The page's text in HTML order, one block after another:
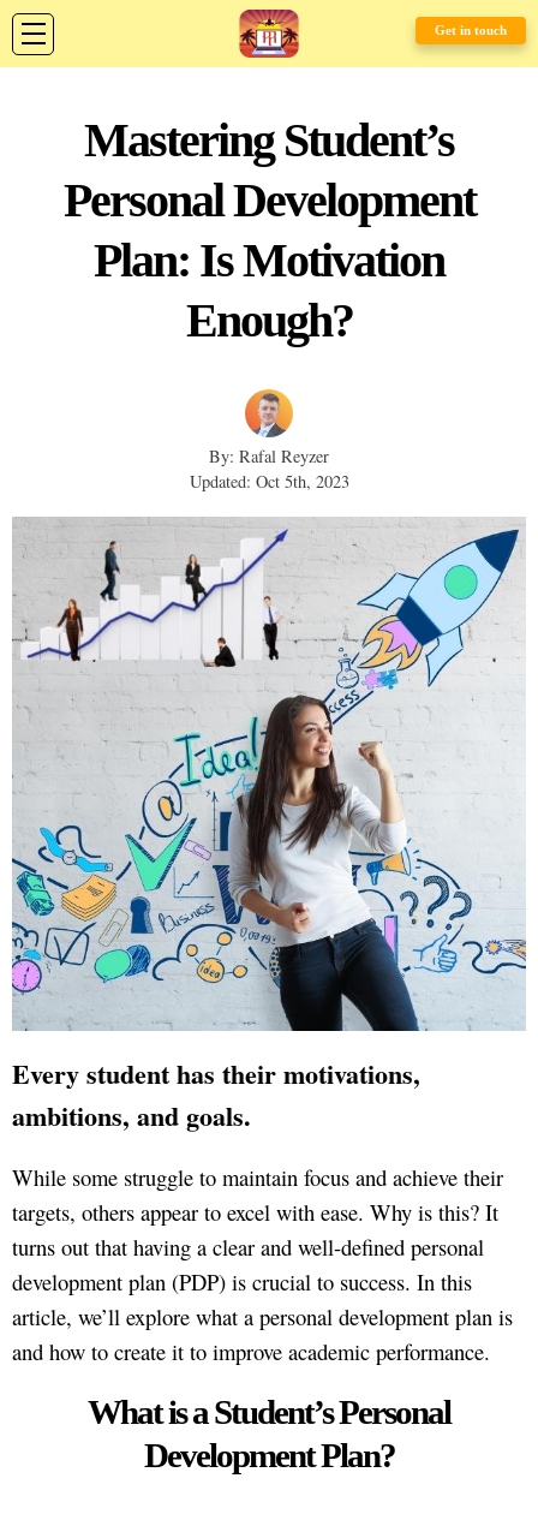
Get in touch
Mastering Student’s
Personal Development
Plan: Is Motivation
Enough?
By: Rafal Reyzer
Updated: Oct 5th, 2023
Every student has their motivations,
ambitions, and goals.
While some struggle to maintain focus and achieve their
targets, others appear to excel with ease. Why is this? It
turns out that having a clear and well-defined personal
development plan (PDP) is crucial to success. In this
article, we’ll explore what a personal development plan is
and how to create it to improve academic performance.
What is a Student’s Personal
Development Plan?